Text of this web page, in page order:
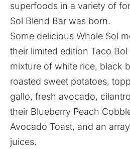
superfoods in a variety of
Sol Blend Bar was born.
Some delicious Whole Sol
their limited edition Taco
mixture of white rice, black
roasted sweet potatoes,
gallo, fresh avocado,
their Blueberry Peach
Avocado Toast, and an
juices.